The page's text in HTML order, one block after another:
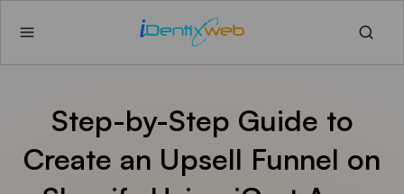
Step-by-Step Guide to
Create an Upsell Funnel on